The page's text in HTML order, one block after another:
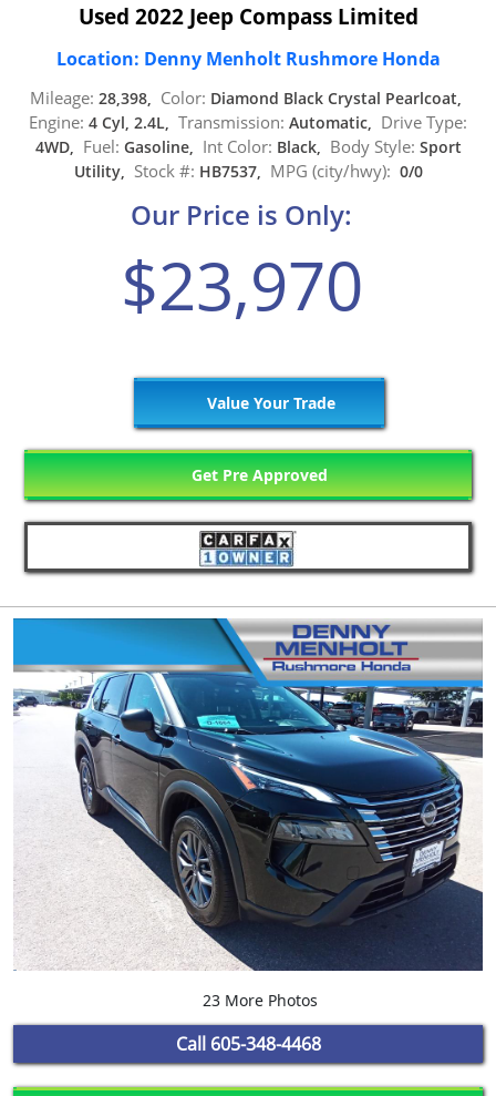
Used 2022 Jeep Compass Limited
Location: Denny Menholt Rushmore Honda
Mileage: 28,398, Color: Diamond Black Crystal Pearlcoat,
Engine: 4 Cyl, 2.4L, Transmission: Automatic, Drive Type:
4WD, Fuel: Gasoline, Int Color: Black, Body Style: Sport
Utility, Stock #: HB7537, MPG (city/hwy): 0/0
Our Price is Only:
$23,970
Value Your Trade
Get Pre Approved
23 More Photos
Call 605-348-4468